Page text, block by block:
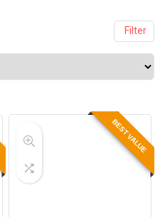
Filter
BEST VALUE